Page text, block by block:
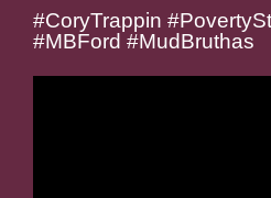
#CoryTrappin
#MBFord #MudBruthas